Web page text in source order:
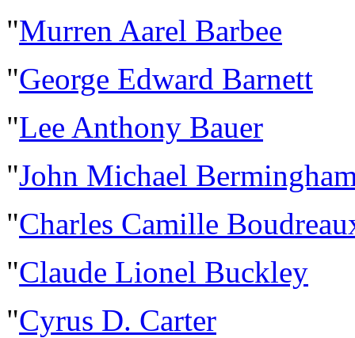
"Murren Aarel Barbee
"George Edward Barnett
"Lee Anthony Bauer
"John Michael
"Charles Camille
"Claude Lionel Buckley
"Cyrus D. Carter